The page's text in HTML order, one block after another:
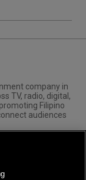
company in
TV, radio, digital,
Filipino
audiences